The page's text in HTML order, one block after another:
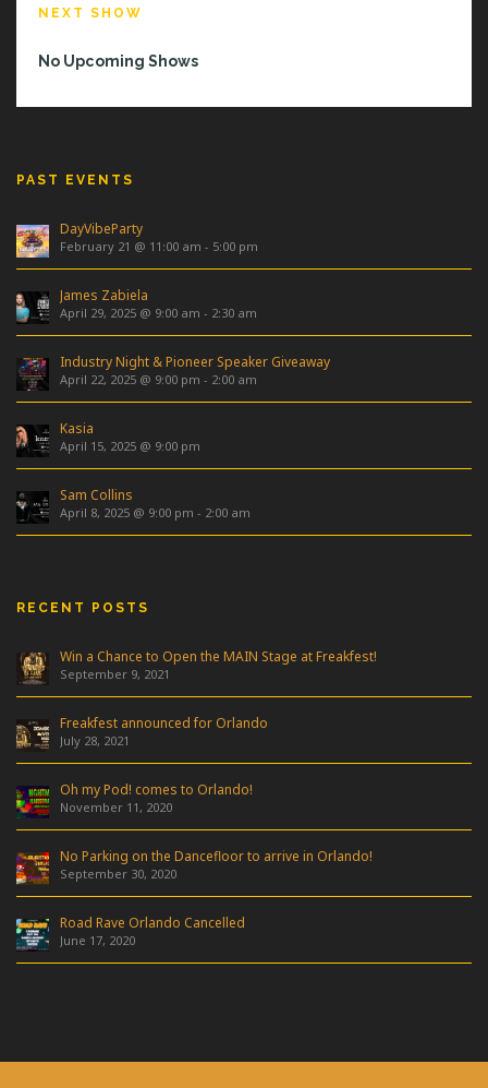
NEXT SHOW
No Upcoming Shows
PAST EVENTS
DayVibeParty
February 21 @ 11:00 am - 5:00 pm
James Zabiela
April 29, 2025 @ 9:00 am - 2:30 am
Industry Night & Pioneer Speaker Giveaway
April 22, 2025 @ 9:00 pm - 2:00 am
Kasia
April 15, 2025 @ 9:00 pm
Sam Collins
April 8, 2025 @ 9:00 pm - 2:00 am
RECENT POSTS
Win a Chance to Open the MAIN Stage at Freakfest!
September 9, 2021
Freakfest announced for Orlando
July 28, 2021
Oh my Pod! comes to Orlando!
November 11, 2020
No Parking on the Dancefloor to arrive in Orlando!
September 30, 2020
Road Rave Orlando Cancelled
June 17, 2020